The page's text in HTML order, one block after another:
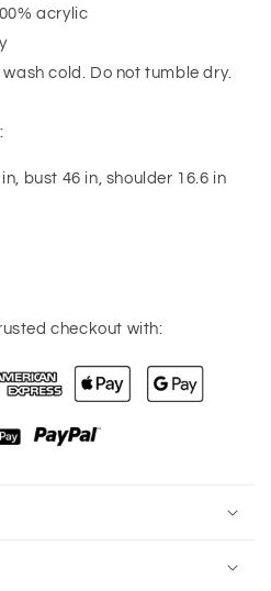
acrylic
cold. Do not tumble dry.
bust 46 in, shoulder 16.6 in
checkout with: